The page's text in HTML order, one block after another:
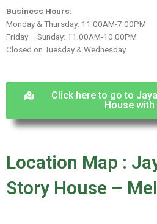
Business Hours:
Monday & Thursday: 11.00AM-7.00PM
Friday – Sunday: 11.00AM-10.00PM
Closed on Tuesday & Wednesday
Click here to go to
House with
Location Map :
Story House –